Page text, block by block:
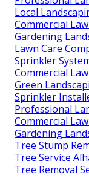
Local
Commercial
Gardening
Lawn Care
Sprinkler
Commercial
Green
Sprinkler
Professional
Commercial
Gardening
Tree Stump
Tree Service
Tree Removal